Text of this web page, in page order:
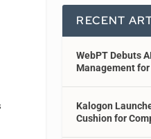
RECENT
WebPT Debuts
Management
Kalogon
Cushion for